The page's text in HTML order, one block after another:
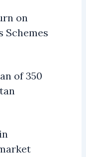
on
Schemes
of 350